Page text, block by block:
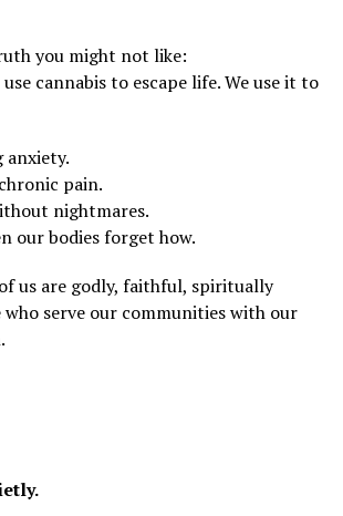
you might not like:
cannabis to escape life. We use it to
anxiety.
pain.
nightmares.
our bodies forget how.
us are godly, faithful, spiritually
serve our communities with our